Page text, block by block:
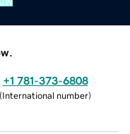
+1 781-373-6808
(International number)